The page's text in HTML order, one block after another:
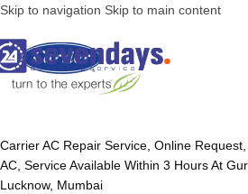
Skip to navigation Skip to main content
Carrier AC Repair Service, Online
AC, Service Available Within 3 Hours At
Lucknow, Mumbai